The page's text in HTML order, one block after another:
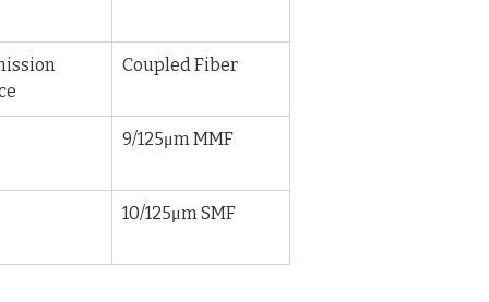
Coupled Fiber
9/125μm MMF
10/125μm SMF